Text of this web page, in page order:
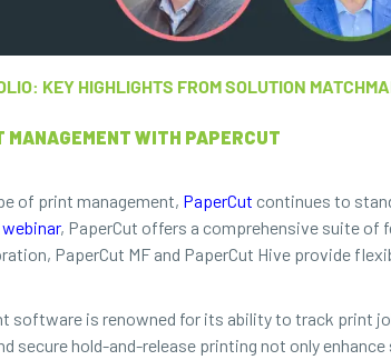
KEY HIGHLIGHTS FROM SOLUTION
MANAGEMENT WITH PAPERCUT
of print management, PaperCut continues to
, PaperCut offers a comprehensive suite of
PaperCut MF and PaperCut Hive provide
software is renowned for its ability to track print
secure hold-and-release printing not only